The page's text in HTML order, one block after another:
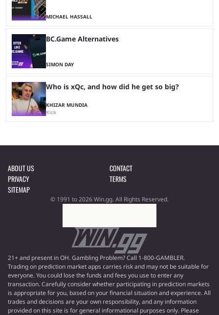
MICHAEL HASSALL
BC.Game Alternatives
SIMON DAY
Who is xQc, and how did he get so big?
KHIZAR MUNDIA
Kick
ABOUT US
CONTACT
PRIVACY
TERMS
SITEMAP
© 1991 to 2026 Win.gg. All Rights Reserved.
21+ and present in OH. Gambling Problem? Call 1-800-GAMBLER.
Trading on prediction market apps carries risk and may not be suitable for
everyone. You could lose the funds and fees you use to enter any
transaction. Carefully consider whether participating in prediction markets
is appropriate for you, based on your financial situation and experience. All
trades and decisions are your own responsibility, and any information
provided on this site is for general informational purposes only. Please